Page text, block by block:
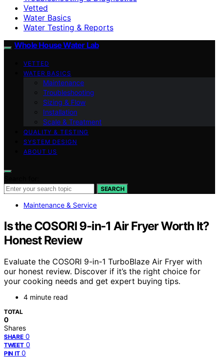
Vetted
Water Basics
Water Testing & Reports
Whole House Water Lab
VETTED
WATER BASICS
Maintenance
Troubleshooting
Sizing & Flow
Installation
Scale & Treatment
QUALITY & TESTING
SYSTEM DESIGN
ABOUT US
SEARCH
Maintenance & Service
Is the COSORI 9-in-1 Air Fryer Worth It?
Honest Review
Evaluate the COSORI 9-in-1 TurboBlaze Air Fryer with
our honest review. Discover if it’s the right choice for
your cooking needs and get expert buying tips.
4 minute read
TOTAL
0
Shares
SHARE 0
TWEET 0
PIN IT 0